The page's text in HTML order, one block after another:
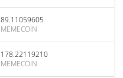
89.11059605
MEMECOIN
178.22119210
MEMECOIN